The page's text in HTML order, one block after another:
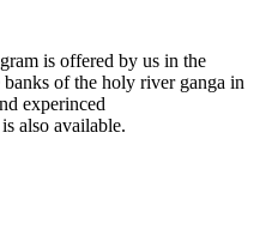
is offered by us in the
of the holy river ganga in
experinced
also available.